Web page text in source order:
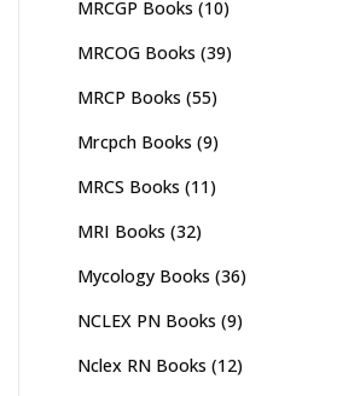
MRCGP Books (10)
MRCOG Books (39)
MRCP Books (55)
Mrcpch Books (9)
MRCS Books (11)
MRI Books (32)
Mycology Books (36)
NCLEX PN Books (9)
Nclex RN Books (12)